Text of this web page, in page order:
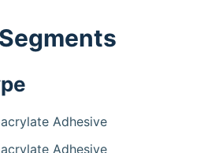
Adhesive
Adhesive